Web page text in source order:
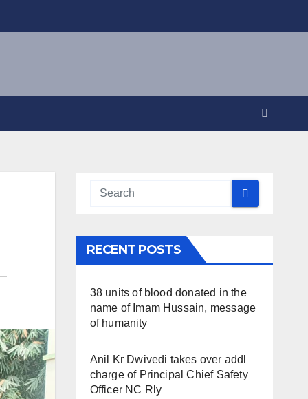
RECENT POSTS
38 units of blood donated in the
name of Imam Hussain, message
of humanity
Anil Kr Dwivedi takes over addl
charge of Principal Chief Safety
Officer NC Rly